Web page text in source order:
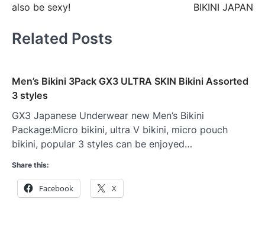
also be sexy!
BIKINI JAPAN
Related Posts
Men’s Bikini 3Pack GX3 ULTRA SKIN Bikini Assorted
3 styles
GX3 Japanese Underwear new Men’s Bikini
Package:Micro bikini, ultra V bikini, micro pouch
bikini, popular 3 styles can be enjoyed…
Share this:
Facebook X